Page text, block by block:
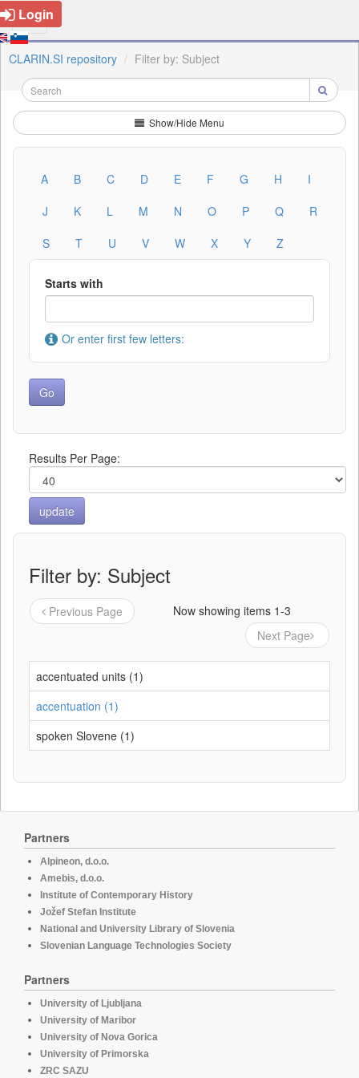
Login
CLARIN.SI repository Filter by: Subject
Show/Hide Menu
A B C D E F G H
I
J
K L M N O P Q
R
S
T U V W X Y Z
Starts with
Or enter first few letters:
Results Per Page:
Filter by: Subject
Previous Page
Now showing items 1-3
Next Page
accentuated units (1)
accentuation (1)
spoken Slovene (1)
Partners
Alpineon, d.o.o.
Amebis, d.o.o.
Institute of Contemporary History
Jožef Stefan Institute
National and University Library of Slovenia
Slovenian Language Technologies Society
Partners
University of Ljubljana
University of Maribor
University of Nova Gorica
University of Primorska
ZRC SAZU